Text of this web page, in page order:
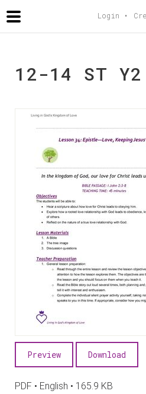
Login
12-14 ST
Preview Download
PDF • English • 165.9 KB